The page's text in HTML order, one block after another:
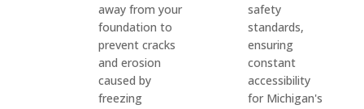
away from your
foundation to
prevent cracks
and erosion
caused by
freezing
safety
standards,
ensuring
constant
accessibility
for Michigan's